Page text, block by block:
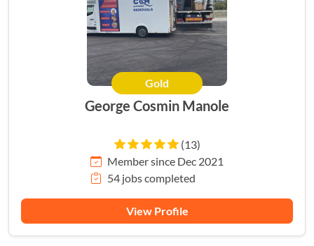
Gold
George Cosmin Manole
(13)
Member since Dec 2021
54 jobs completed
View Profile